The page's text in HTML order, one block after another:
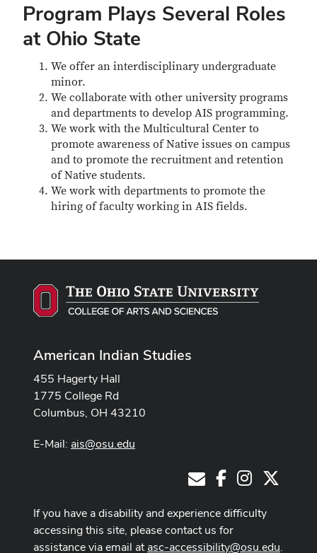
Program Plays Several Roles
at Ohio State
We offer an interdisciplinary undergraduate
minor.
We collaborate with other university programs
and departments to develop AIS programming.
We work with the Multicultural Center to
promote awareness of Native issues on campus
and to promote the recruitment and retention
of Native students.
We work with departments to promote the
hiring of faculty working in AIS fields.
American Indian Studies
455 Hagerty Hall
1775 College Rd
Columbus, OH 43210
E-Mail: ais@osu.edu
E-MailFacebookInstagram
If you have a disability and experience difficulty
accessing this site, please contact us for
assistance via email atasc-accessibility@osu.edu.